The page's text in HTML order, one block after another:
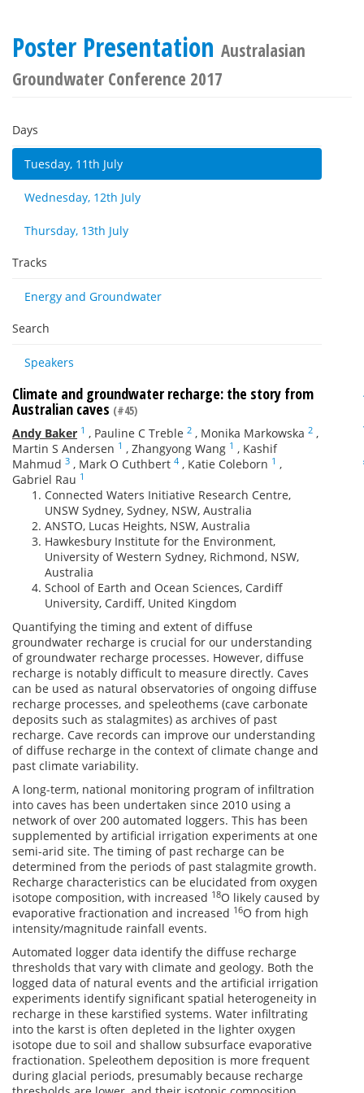
Poster Presentation Australasian
Groundwater Conference 2017
Days
Tuesday, 11th July
Wednesday, 12th July
Thursday, 13th July
Tracks
Energy and Groundwater
Search
Speakers
Climate and groundwater recharge: the story from
Australian caves (#45)
Andy Baker 1 , Pauline C Treble 2 , Monika Markowska 2 ,
Martin S Andersen 1 , Zhangyong Wang 1 , Kashif
Mahmud 3 , Mark O Cuthbert 4 , Katie Coleborn 1 ,
Gabriel Rau 1
Connected Waters Initiative Research Centre,
UNSW Sydney, Sydney, NSW, Australia
ANSTO, Lucas Heights, NSW, Australia
Hawkesbury Institute for the Environment,
University of Western Sydney, Richmond, NSW,
Australia
School of Earth and Ocean Sciences, Cardiff
University, Cardiff, United Kingdom
Quantifying the timing and extent of diffuse
groundwater recharge is crucial for our understanding
of groundwater recharge processes. However, diffuse
recharge is notably difficult to measure directly. Caves
can be used as natural observatories of ongoing diffuse
recharge processes, and speleothems (cave carbonate
deposits such as stalagmites) as archives of past
recharge. Cave records can improve our understanding
of diffuse recharge in the context of climate change and
past climate variability.
A long-term, national monitoring program of infiltration
into caves has been undertaken since 2010 using a
network of over 200 automated loggers. This has been
supplemented by artificial irrigation experiments at one
semi-arid site. The timing of past recharge can be
determined from the periods of past stalagmite growth.
Recharge characteristics can be elucidated from oxygen
isotope composition, with increased 18O likely caused by
evaporative fractionation and increased 16O from high
intensity/magnitude rainfall events.
Automated logger data identify the diffuse recharge
thresholds that vary with climate and geology. Both the
logged data of natural events and the artificial irrigation
experiments identify significant spatial heterogeneity in
recharge in these karstified systems. Water infiltrating
into the karst is often depleted in the lighter oxygen
isotope due to soil and shallow subsurface evaporative
fractionation. Speleothem deposition is more frequent
during glacial periods, presumably because recharge